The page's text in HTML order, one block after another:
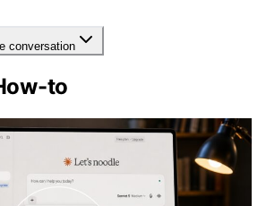
conversation
to